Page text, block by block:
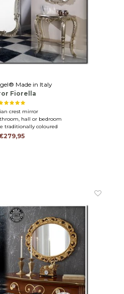
Made in Italy
Fiorella
crest mirror
hall or bedroom
traditionally coloured